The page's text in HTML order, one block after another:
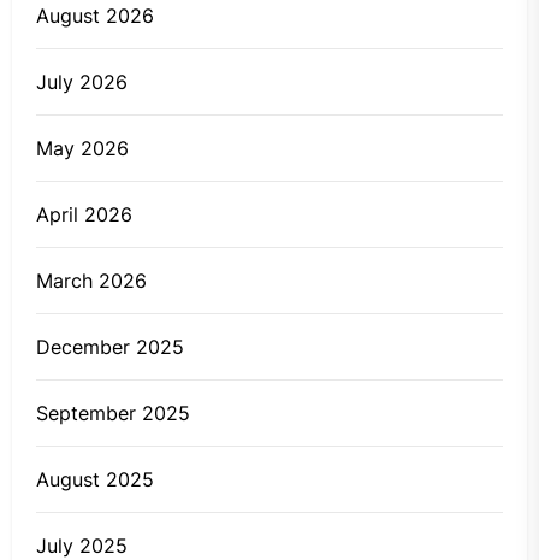
August 2026
July 2026
May 2026
April 2026
March 2026
December 2025
September 2025
August 2025
July 2025